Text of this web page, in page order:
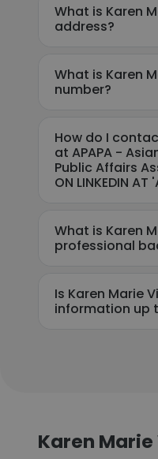
What is Karen
address?
What is Karen
number?
How do I
at APAPA -
Public Affairs
ON LINKEDIN AT
What is Karen
professional
Is Karen Marie
information up
Karen